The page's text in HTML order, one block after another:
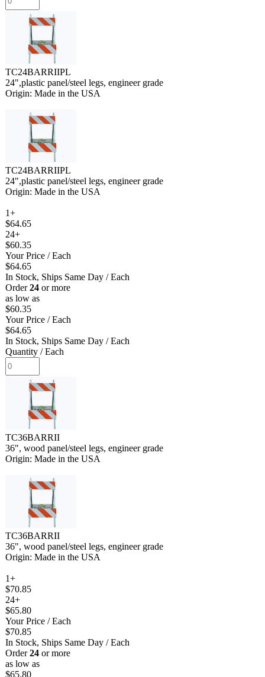
TC24BARRIIPL
24",plastic panel/steel legs, engineer grade
Origin: Made in the USA
TC24BARRIIPL
24",plastic panel/steel legs, engineer grade
Origin: Made in the USA
1+
$64.65
24+
$60.35
Your Price / Each
$64.65
In Stock, Ships Same Day / Each
Order24 or more
as low as
$60.35
Your Price / Each
$64.65
In Stock, Ships Same Day / Each
Quantity / Each
TC36BARRII
36", wood panel/steel legs, engineer grade
Origin: Made in the USA
TC36BARRII
36", wood panel/steel legs, engineer grade
Origin: Made in the USA
1+
$70.85
24+
$65.80
Your Price / Each
$70.85
In Stock, Ships Same Day / Each
Order24 or more
as low as
$65.80